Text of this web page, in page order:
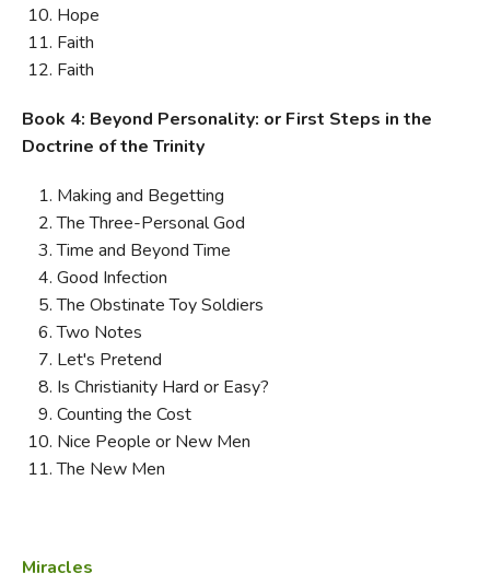
Hope
Faith
Faith
Book 4: Beyond Personality: or First Steps in the
Doctrine of the Trinity
Making and Begetting
The Three-Personal God
Time and Beyond Time
Good Infection
The Obstinate Toy Soldiers
Two Notes
Let's Pretend
Is Christianity Hard or Easy?
Counting the Cost
Nice People or New Men
The New Men
Miracles